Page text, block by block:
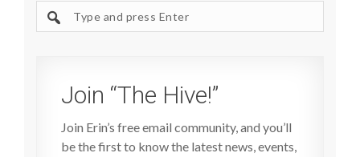
site
Join “The Hive!”
Join Erin’s free email community, and you’ll
be the first to know the latest news, events,